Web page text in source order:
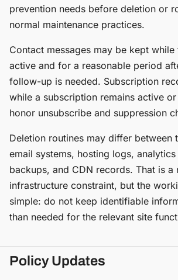
prevention needs before deletion or
normal maintenance practices.
Contact messages may be kept
active and for a reasonable period
follow-up is needed. Subscription
while a subscription remains active
honor unsubscribe and suppression
Deletion routines may differ between
email systems, hosting logs,
backups, and CDN records. That is a
infrastructure constraint, but the
simple: do not keep identifiable
than needed for the relevant site
Policy Updates